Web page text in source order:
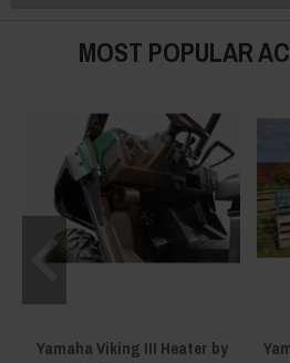
MOST POPULAR
Yamaha Viking III Heater by